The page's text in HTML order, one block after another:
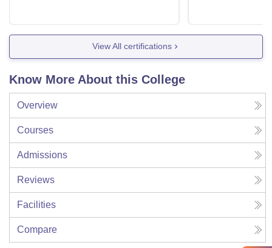
View All certifications
Know More About this College
Overview
Courses
Admissions
Reviews
Facilities
Compare